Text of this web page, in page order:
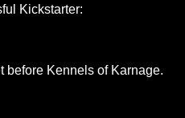
Kickstarter:
before Kennels of Karnage.